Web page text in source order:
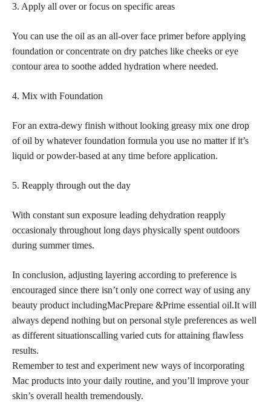
3. Apply all over or focus on specific areas
You can use the oil as an all-over face primer before applying
foundation or concentrate on dry patches like cheeks or eye
contour area to soothe added hydration where needed.
4. Mix with Foundation
For an extra-dewy finish without looking greasy mix one drop
of oil by whatever foundation formula you use no matter if it’s
liquid or powder-based at any time before application.
5. Reapply through out the day
With constant sun exposure leading dehydration reapply
occasionaly throughout long days physically spent outdoors
during summer times.
In conclusion, adjusting layering according to preference is
encouraged since there isn’t only one correct way of using any
beauty product includingMacPrepare &Prime essential oil.It will
always depend nothing but on personal style preferences as well
as different situationscalling varied cuts for attaining flawless
results.
Remember to test and experiment new ways of incorporating
Mac products into your daily routine, and you’ll improve your
skin’s overall health tremendously.